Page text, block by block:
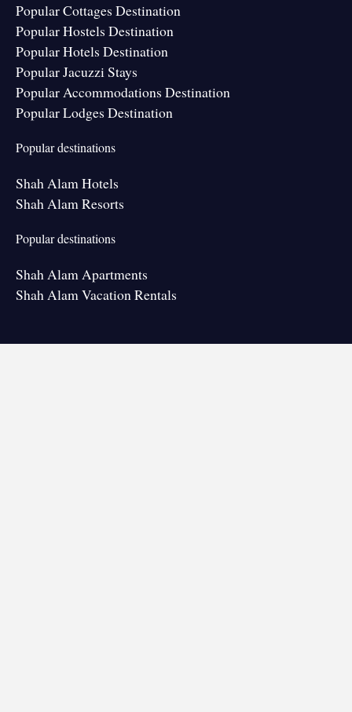
Popular Cottages Destination
Popular Hostels Destination
Popular Hotels Destination
Popular Jacuzzi Stays
Popular Accommodations Destination
Popular Lodges Destination
Popular destinations
Shah Alam Hotels
Shah Alam Resorts
Popular destinations
Shah Alam Apartments
Shah Alam Vacation Rentals